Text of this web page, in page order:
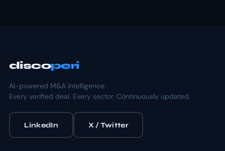
discoperi
AI-powered M&A intelligence.
Every verified deal. Every sector. Continuously updated.
LinkedIn X / Twitter